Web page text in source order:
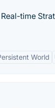
time
World